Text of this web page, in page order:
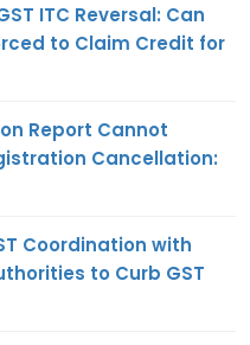
ITC Reversal: Can
to Claim Credit for
Report Cannot
Cancellation:
Coordination with
to Curb GST